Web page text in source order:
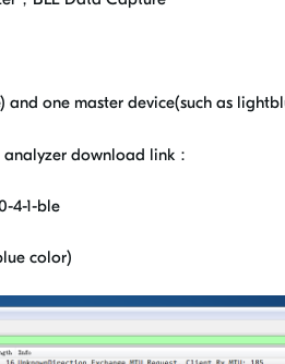
and one master device(such as
download link：
4-1-ble
color)